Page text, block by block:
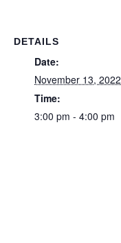
DETAILS
Date:
November 13, 2022
Time:
3:00 pm - 4:00 pm